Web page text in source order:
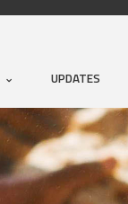
UPDATES